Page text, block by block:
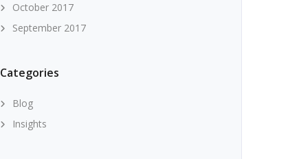
October 2017
September 2017
Categories
Blog
Insights